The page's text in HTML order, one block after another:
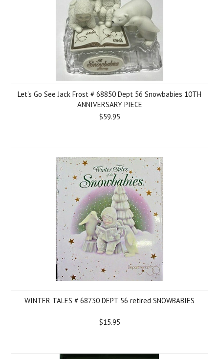
Let's Go See Jack Frost # 68850 Dept 56 Snowbabies 10TH
ANNIVERSARY PIECE
$59.95
WINTER TALES # 68730 DEPT 56 retired SNOWBABIES
$15.95